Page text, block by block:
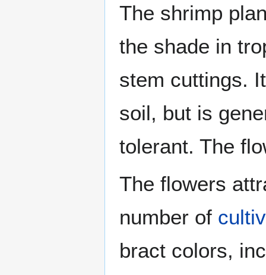
The shrimp
the shade in
stem cuttings.
soil, but is
tolerant. The
The flowers
number of
bract colors,